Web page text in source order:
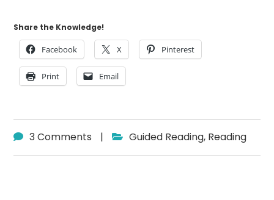
Share the Knowledge!
Facebook X Pinterest
Print Email
3 Comments | Guided Reading, Reading